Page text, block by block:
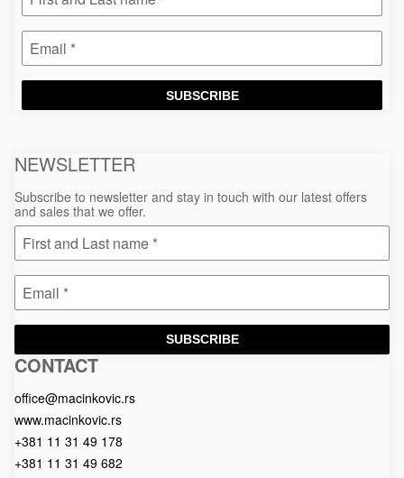
SUBSCRIBE
NEWSLETTER
Subscribe to newsletter and stay in touch with our latest offers
and sales that we offer.
SUBSCRIBE
Macinkovic
Macinkovic
https://www.macinkovic.rs/wp-
CONTACT
office@macinkovic.rs
www.macinkovic.rs
+381 11 31 49 178
+381 11 31 49 682